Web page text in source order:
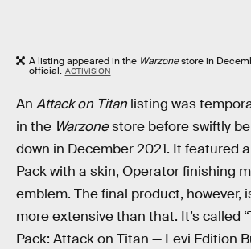
A listing appeared in the Warzonestore in
official. ACTIVISION
An Attack on Titan listing was
in the Warzonestore before swiftly
down in December 2021. It featured
Pack with a skin, Operator finishing
emblem. The final product, however,
more extensive than that. It’s called
Pack: Attack on Titan — Levi Edition